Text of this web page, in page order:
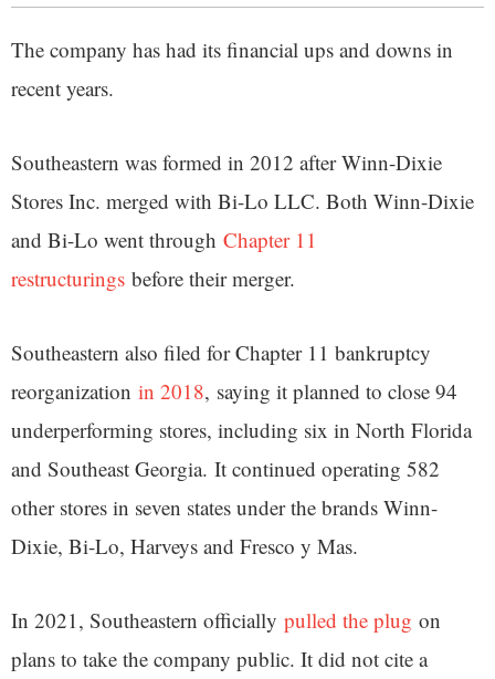
The company has had its financial ups and downs in
recent years.
Southeastern was formed in 2012 after Winn-Dixie
Stores Inc. merged with Bi-Lo LLC. Both Winn-Dixie
and Bi-Lo went through Chapter 11
restructurings before their merger.
Southeastern also filed for Chapter 11 bankruptcy
reorganization in 2018, saying it planned to close 94
underperforming stores, including six in North Florida
and Southeast Georgia. It continued operating 582
other stores in seven states under the brands Winn-
Dixie, Bi-Lo, Harveys and Fresco y Mas.
In 2021, Southeastern officially pulled the plug on
plans to take the company public. It did not cite a